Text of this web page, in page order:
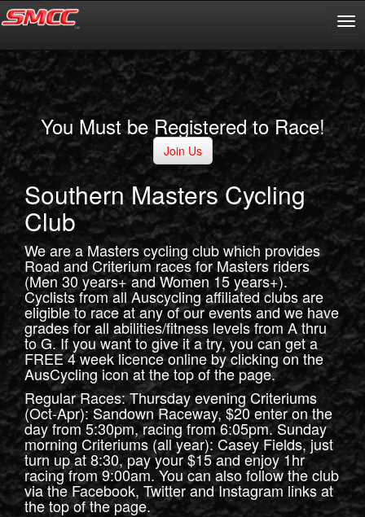
You Must be Registered to Race!
Join Us
Southern Masters Cycling
Club
We are a Masters cycling club which provides
Road and Criterium races for Masters riders
(Men 30 years+ and Women 15 years+).
Cyclists from all Auscycling affiliated clubs are
eligible to race at any of our events and we have
grades for all abilities/fitness levels from A thru
to G. If you want to give it a try, you can get a
FREE 4 week licence online by clicking on the
AusCycling icon at the top of the page.
Regular Races: Thursday evening Criteriums
(Oct-Apr): Sandown Raceway, $20 enter on the
day from 5:30pm, racing from 6:05pm. Sunday
morning Criteriums (all year): Casey Fields, just
turn up at 8:30, pay your $15 and enjoy 1hr
racing from 9:00am. You can also follow the club
via the Facebook, Twitter and Instagram links at
the top of the page.